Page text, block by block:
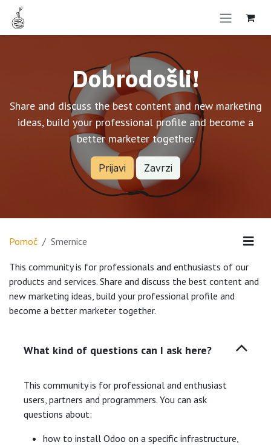
Skip to Content
Dobrodošli!
Share and discuss the best content and new marketing
ideas, build your professional profile and become a
better marketer together.
Prijavi Zavrzi
Pomoč Smernice
This community is for professionals and enthusiasts of our
products and services. Share and discuss the best content and
new marketing ideas, build your professional profile and
become a better marketer together.
What kind of questions can I ask here?
This community is for professional and enthusiast
users, partners and programmers. You can ask
questions about:
how to install Odoo on a specific infrastructure,